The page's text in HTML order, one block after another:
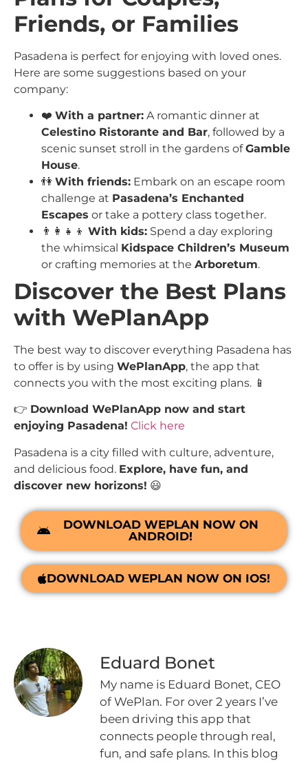
Friends, or Families
Pasadena is perfect for enjoying with loved ones.
Here are some suggestions based on your
company:
❤️ With a partner: A romantic dinner at
Celestino Ristorante and Bar, followed by a
scenic sunset stroll in the gardens ofGamble
House.
👫 With friends: Embark on an escape room
challenge at Pasadena’s Enchanted
Escapes or take a pottery class together.
👨‍👩‍👧‍👦 With kids: Spend a day exploring
the whimsical Kidspace Children’s Museum
or crafting memories at the Arboretum.
Discover the Best Plans
with WePlanApp
The best way to discover everything Pasadena has
to offer is by using WePlanApp, the app that
connects you with the most exciting plans. 📱
👉 Download WePlanApp now and start
enjoying Pasadena! Click here
Pasadena is a city filled with culture, adventure,
and delicious food. Explore, have fun, and
discover new horizons! 😃
DOWNLOAD WEPLAN NOW ON
ANDROID!
DOWNLOAD WEPLAN NOW ON IOS!
Eduard Bonet
My name is Eduard Bonet, CEO
of WePlan. For over 2 years I’ve
been driving this app that
connects people through real,
fun, and safe plans. In this blog